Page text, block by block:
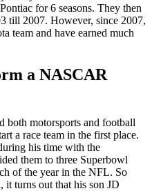
for 6 seasons. They then
till 2007. However, since 2007,
team and have earned much
a NASCAR
both motorsports and football
a race team in the first place.
his time with the
them to three Superbowl
of the year in the NFL. So
it turns out that his son JD